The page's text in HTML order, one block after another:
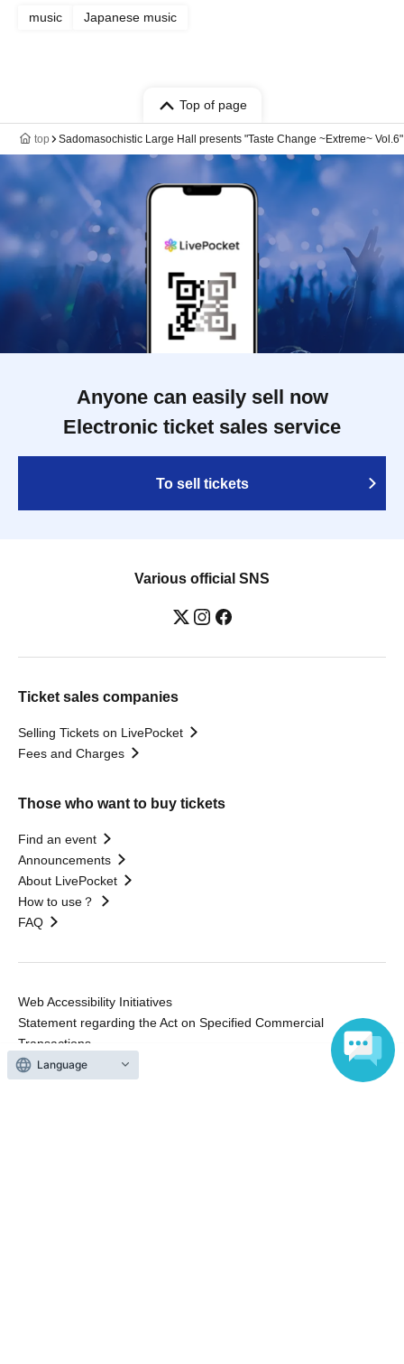
music Japanese music
Top of page
top Sadomasochistic Large Hall presents "Taste Change ~Extreme~ Vol.6"
Anyone can easily sell now
Electronic ticket sales service
To sell tickets
Various official SNS
Ticket sales companies
Selling Tickets on LivePocket
Fees and Charges
Those who want to buy tickets
Find an event
Announcements
About LivePocket
How to use？
FAQ
Web Accessibility Initiatives
Statement regarding the Act on Specified Commercial
Transactions
Terms of Use
Language